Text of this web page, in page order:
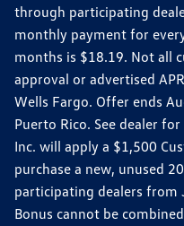
through participating
monthly payment for
months is $18.19. Not all
approval or advertised
Wells Fargo. Offer ends
Puerto Rico. See dealer
Inc. will apply a $1,500
purchase a new, unused
participating dealers from
Bonus cannot be